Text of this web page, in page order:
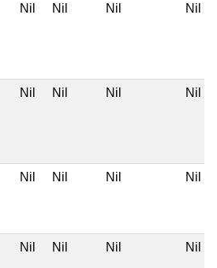
Nil Nil Nil Nil
Nil Nil Nil Nil
Nil Nil Nil Nil
Nil Nil Nil Nil